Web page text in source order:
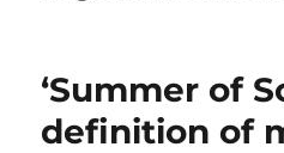
‘Summer of
definition of